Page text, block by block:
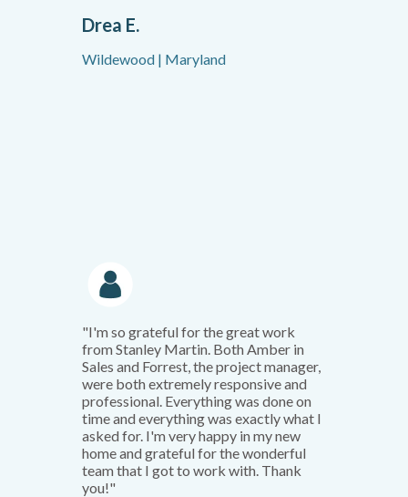
Drea E.
Wildewood | Maryland
"I'm so grateful for the great work
from Stanley Martin. Both Amber in
Sales and Forrest, the project manager,
were both extremely responsive and
professional. Everything was done on
time and everything was exactly what I
asked for. I'm very happy in my new
home and grateful for the wonderful
team that I got to work with. Thank
you!"